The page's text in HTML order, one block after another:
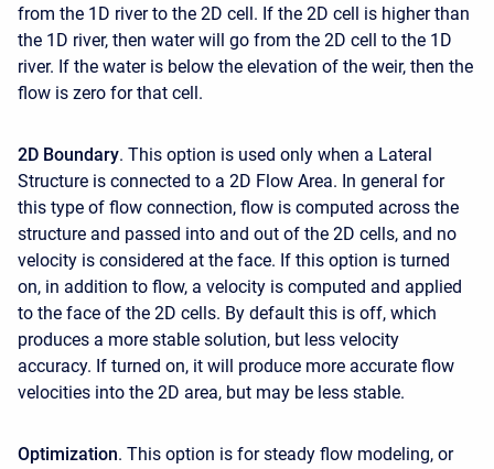
from the 1D river to the 2D cell. If the 2D cell is higher than
the 1D river, then water will go from the 2D cell to the 1D
river. If the water is below the elevation of the weir, then the
flow is zero for that cell.
2D Boundary. This option is used only when a Lateral
Structure is connected to a 2D Flow Area. In general for
this type of flow connection, flow is computed across the
structure and passed into and out of the 2D cells, and no
velocity is considered at the face. If this option is turned
on, in addition to flow, a velocity is computed and applied
to the face of the 2D cells. By default this is off, which
produces a more stable solution, but less velocity
accuracy. If turned on, it will produce more accurate flow
velocities into the 2D area, but may be less stable.
Optimization. This option is for steady flow modeling, or